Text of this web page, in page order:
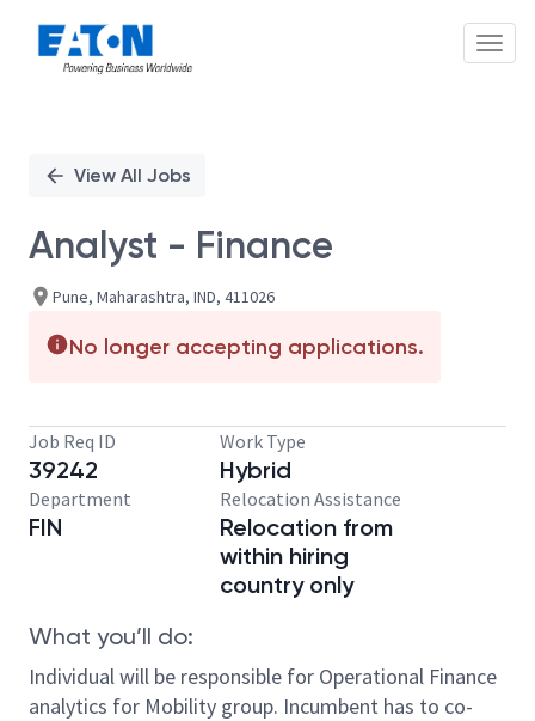
PositionView All Jobs
Analyst - Finance
Pune, Maharashtra, IND, 411026
No longer accepting applications.
Job Req ID
39242
Work Type
Hybrid
Department
FIN
Relocation Assistance
Relocation from
within hiring
country only
What you’ll do:
Individual will be responsible for Operational Finance
analytics for Mobility group. Incumbent has to co-